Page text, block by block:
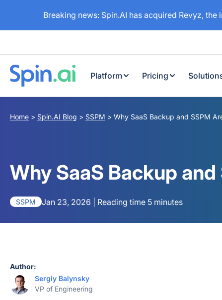
Breaking news: Spin.AI has acquired Revyz,
Platform Pricing
Home > Spin.AI Blog > SSPM > Why SaaS Backup and SSPM
Why SaaS Backup
SSPM Jan 23, 2026 | Reading time 5 minutes
Author:
Sergiy Balynsky
VP of Engineering